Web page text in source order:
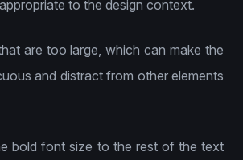
to the design context.
are too large, which can make the
and distract from other elements
bold font size to the rest of the text